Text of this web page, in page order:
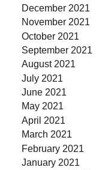
December 2021
November 2021
October 2021
September 2021
August 2021
July 2021
June 2021
May 2021
April 2021
March 2021
February 2021
January 2021